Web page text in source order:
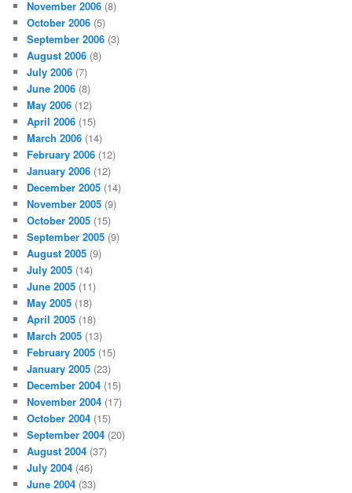
November 2006 (8)
October 2006 (5)
September 2006 (3)
August 2006 (8)
July 2006 (7)
June 2006 (8)
May 2006 (12)
April 2006 (15)
March 2006 (14)
February 2006 (12)
January 2006 (12)
December 2005 (14)
November 2005 (9)
October 2005 (15)
September 2005 (9)
August 2005 (9)
July 2005 (14)
June 2005 (11)
May 2005 (18)
April 2005 (18)
March 2005 (13)
February 2005 (15)
January 2005 (23)
December 2004 (15)
November 2004 (17)
October 2004 (15)
September 2004 (20)
August 2004 (37)
July 2004 (46)
June 2004 (33)